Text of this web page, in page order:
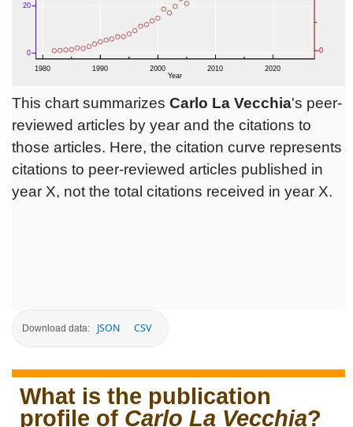
This chart summarizes Carlo La Vecchia's peer-
reviewed articles by year and the citations to
those articles. Here, the citation curve represents
citations to peer-reviewed articles published in
year X, not the total citations received in year X.
Download data: JSON CSV
What is the publication
profile of Carlo La Vecchia?